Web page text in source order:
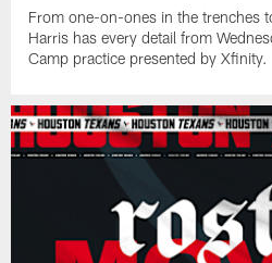
From one-on-ones in the trenches
Harris has every detail from
Camp practice presented by Xfinity.